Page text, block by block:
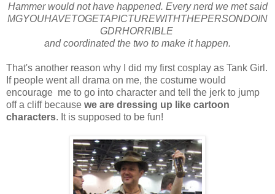
Hammer would not have happened. Every nerd we met said
MGYOUHAVETOGETAPICTUREWITHTHEPERSONDOIN
GDRHORRIBLE
and coordinated the two to make it happen.
That's another reason why I did my first cosplay as Tank Girl.
If people went all drama on me, the costume would
encourage me to go into character and tell the jerk to jump
off a cliff because we are dressing up like cartoon
characters. It is supposed to be fun!